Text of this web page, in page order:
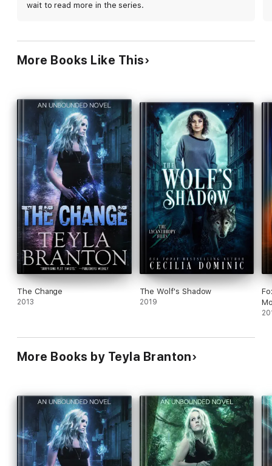
Touch of Rain
wait to read more in the series.
More Books Like This
The Change
2013
The Wolf's Shadow
2019
More Books by Teyla Branton